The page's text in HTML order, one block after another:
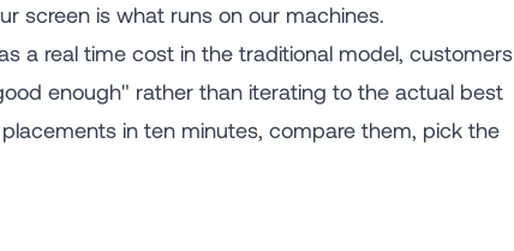
screen is what runs on our machines.
a real time cost in the traditional model, customers
enough" rather than iterating to the actual best
in ten minutes, compare them, pick the